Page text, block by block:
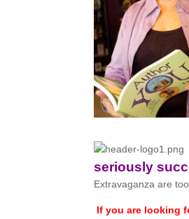
seriously
Extravaganza are
If you are looking